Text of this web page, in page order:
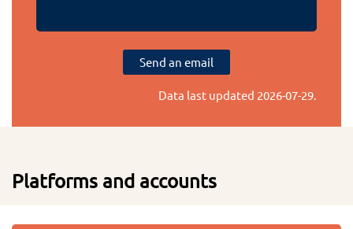
Send an email
Data last updated 2026-07-29.
Platforms and accounts